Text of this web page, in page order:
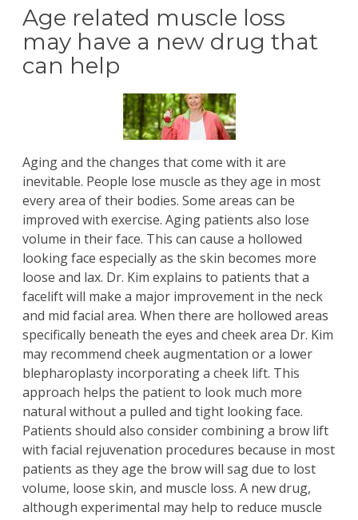
Age related muscle loss
may have a new drug that
can help
Aging and the changes that come with it are
inevitable. People lose muscle as they age in most
every area of their bodies. Some areas can be
improved with exercise. Aging patients also lose
volume in their face. This can cause a hollowed
looking face especially as the skin becomes more
loose and lax. Dr. Kim explains to patients that a
faceliftwill make a major improvement in the neck
and mid facial area. When there are hollowed areas
specifically beneath the eyes and cheek area Dr. Kim
may recommend cheek augmentation or a lower
blepharoplasty incorporating a cheek lift. This
approach helps the patient to look much more
natural without a pulled and tight looking face.
Patients should also consider combining a brow lift
with facial rejuvenation procedures because in most
patients as they age the brow will sag due to lost
volume, loose skin, and muscle loss. A new drug,
although experimental may help to reduce muscle